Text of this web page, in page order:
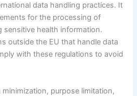
data handling practices. It
for the processing of
sensitive health information.
outside the EU that handle data
with these regulations to avoid
minimization, purpose limitation,